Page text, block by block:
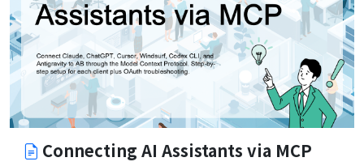
Connecting AI Assistants via MCP